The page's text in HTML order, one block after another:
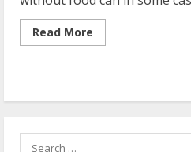
Read More
more
Food
Search